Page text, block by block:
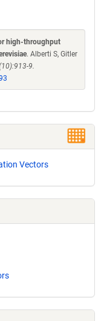
high-throughput
. Alberti S, Gitler
9.
Vectors